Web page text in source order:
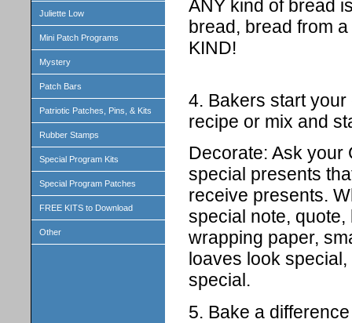
Juliette Low
Mini Patch Programs
Mystery
Patch Bars
Patriotic Patches, Pins, & Kits
Rubber Stamps
Special Program Kits
Special Program Patches
FREE KITS to Download
Other
ANY kind of bread
bread, bread from
KIND!
4. Bakers start
recipe or mix and
Decorate: Ask your
special presents
receive presents.
special note,
wrapping paper,
loaves look
special.
5. Bake a difference